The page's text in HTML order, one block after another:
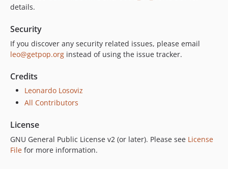
7.0.1
6.0.2
6.0.1
6.0.0
4.2.0
4.1.1
4.1.0
4.0.1
4.0.0
3.0.0
details.
Security
If you discover any security related issues, please email
leo@getpop.org instead of using the issue tracker.
Credits
Leonardo Losoviz
All Contributors
License
GNU General Public License v2 (or later). Please see License
File for more information.